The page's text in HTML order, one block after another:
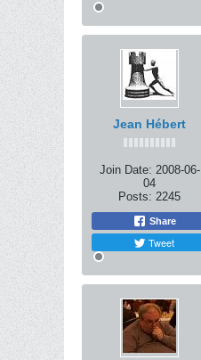
Jean Hébert
Join Date: 2008-06-
04
Posts: 2245
Share
Tweet